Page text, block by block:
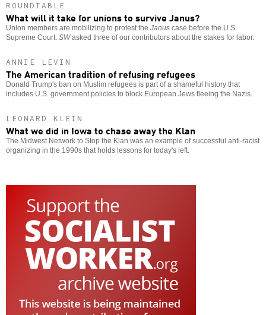
ROUNDTABLE
What will it take for unions to survive Janus?
Union members are mobilizing to protest the Janus case before the U.S.
Supreme Court. SWasked three of our contributors about the stakes for labor.
ANNIE LEVIN
The American tradition of refusing refugees
Donald Trump's ban on Muslim refugees is part of a shameful history that
includes U.S. government policies to block European Jews fleeing the Nazis.
LEONARD KLEIN
What we did in Iowa to chase away the Klan
The Midwest Network to Stop the Klan was an example of successful anti-racist
organizing in the 1990s that holds lessons for today's left.